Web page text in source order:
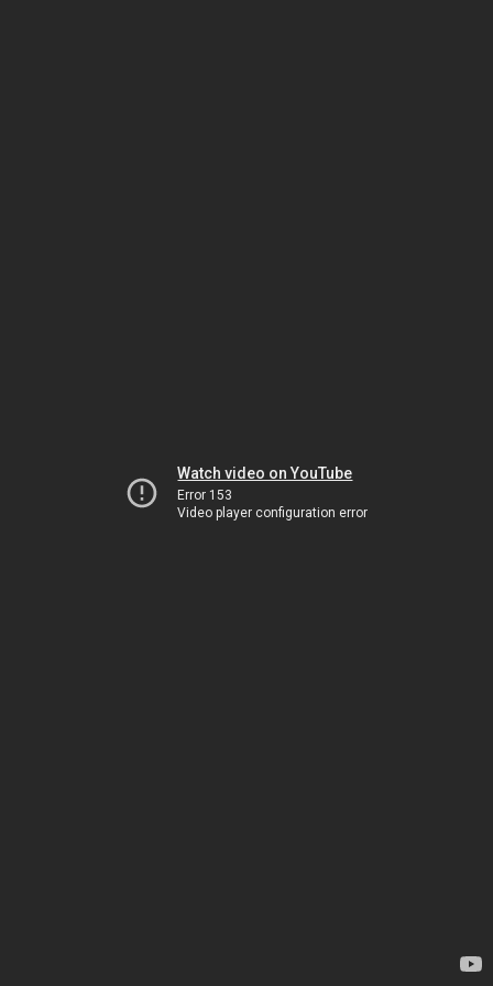
Watch video on YouTube
Error 153
Video player configuration error